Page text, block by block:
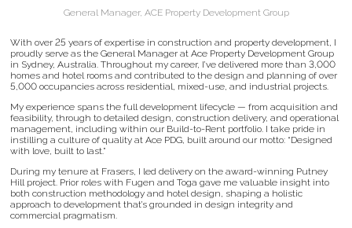
General Manager, ACE Property Development Group
With over 25 years of expertise in construction and property development, I
proudly serve as the General Manager at Ace Property Development Group
in Sydney, Australia. Throughout my career, I’ve delivered more than 3,000
homes and hotel rooms and contributed to the design and planning of over
5,000 occupancies across residential, mixed-use, and industrial projects.
My experience spans the full development lifecycle — from acquisition and
feasibility, through to detailed design, construction delivery, and operational
management, including within our Build-to-Rent portfolio. I take pride in
instilling a culture of quality at Ace PDG, built around our motto: “Designed
with love, built to last.”
During my tenure at Frasers, I led delivery on the award-winning Putney
Hill project. Prior roles with Fugen and Toga gave me valuable insight into
both construction methodology and hotel design, shaping a holistic
approach to development that’s grounded in design integrity and
commercial pragmatism.